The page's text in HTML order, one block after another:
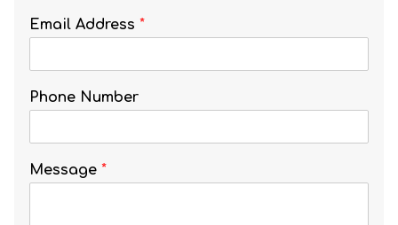
Email Address *
Phone Number
Message *